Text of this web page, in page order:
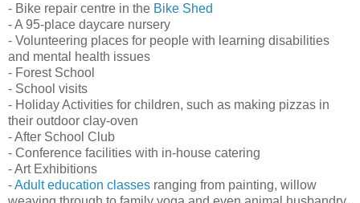
- Bike repair centre in the Bike Shed
- A 95-place daycare nursery
- Volunteering places for people with learning disabilities
and mental health issues
- Forest School
- School visits
- Holiday Activities for children, such as making pizzas in
their outdoor clay-oven
- After School Club
- Conference facilities with in-house catering
- Art Exhibitions
-Adult education classes ranging from painting, willow